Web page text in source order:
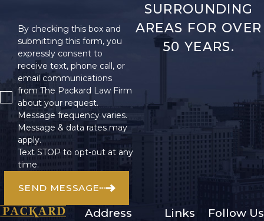
By checking this box and
submitting this form, you
expressly consent to
receive text, phone call, or
email communications
from The Packard Law Firm
about your request.
Message frequency varies.
Message & data rates may
apply.
Text STOP to opt-out at any
time.
SEND MESSAGE
SURROUNDING
AREAS FOR OVER
50 YEARS.
Address Links Follow Us